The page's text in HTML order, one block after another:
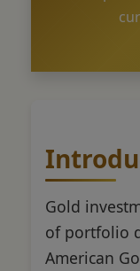
Gold
of portfolio
American